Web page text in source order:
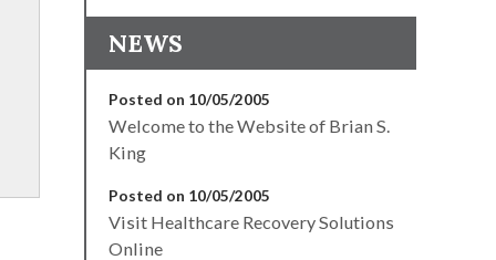
NEWS
Posted on 10/05/2005
Welcome to the Website of Brian S.
King
Posted on 10/05/2005
Visit Healthcare Recovery Solutions
Online